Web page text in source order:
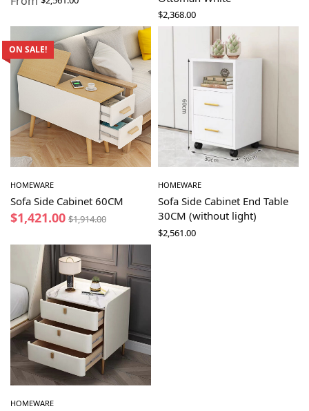
$2,368.00
ON SALE!
HOMEWARE
Sofa Side Cabinet 60CM
$1,421.00 $1,914.00
HOMEWARE
Sofa Side Cabinet End Table
30CM (without light)
$2,561.00
HOMEWARE